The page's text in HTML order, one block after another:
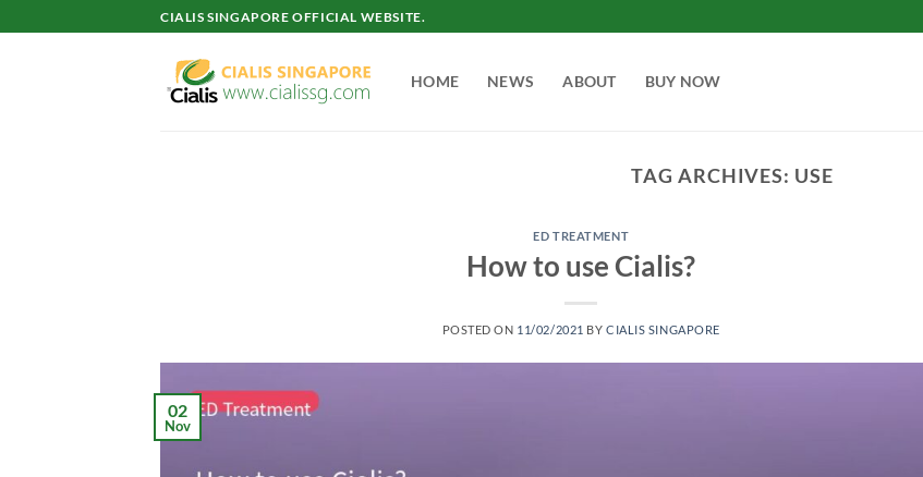
to
CIALIS SINGAPORE OFFICIAL WEBSITE.
HOME NEWS ABOUT BUY NOW
TAG ARCHIVES: USE
ED TREATMENT
How to use Cialis?
POSTED ON 11/02/2021 BY CIALIS SINGAPORE
02
Nov